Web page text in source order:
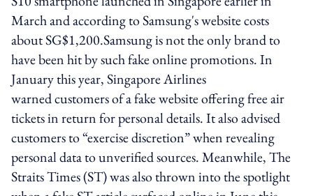
March and according to Samsung's website costs
about SG$1,200.Samsung is not the only brand to
have been hit by such fake online promotions. In
January this year, Singapore Airlines
warned customers of a fake website offering free air
tickets in return for personal details. It also advised
customers to “exercise discretion” when revealing
personal data to unverified sources. Meanwhile, The
Straits Times (ST) was also thrown into the spotlight